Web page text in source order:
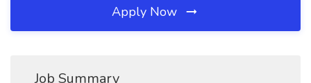
Apply Now
Job Summary